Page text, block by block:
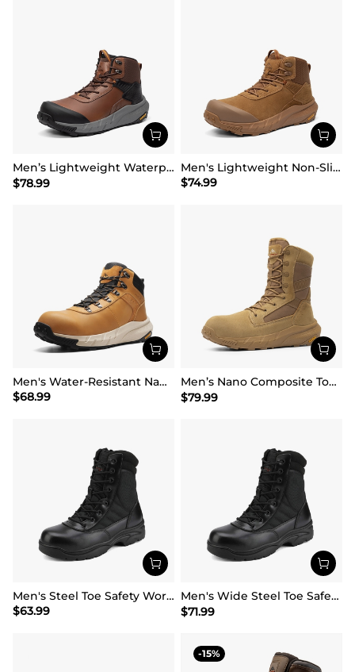
Men’s Lightweight Waterproof Work Boots【Wide Fit】
$78.99
Men's Lightweight Non-Slip Nano Toe Cap Work Boots
$74.99
Men's Water-Resistant Nano Toe Work Boots
$68.99
Men’s Nano Composite Toe Work Boots【Wide Fit】
$79.99
Men's Steel Toe Safety Work Boots
$63.99
Men's Wide Steel Toe Safety Work Boots【Wide Fit】
$71.99
15